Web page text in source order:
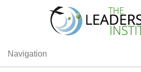
Navigation